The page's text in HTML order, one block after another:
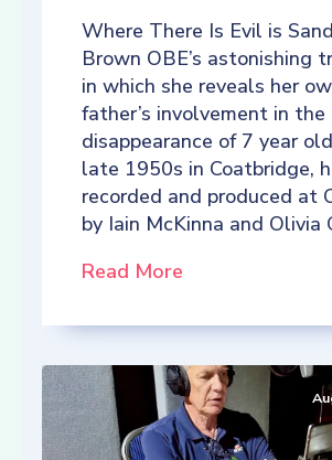
Where There Is Evil is
Brown OBE’s astonishing
in which she reveals her
father’s involvement in the
disappearance of 7 year
late 1950s in Coatbridge,
recorded and produced at
by Iain McKinna and Olivia
Read More